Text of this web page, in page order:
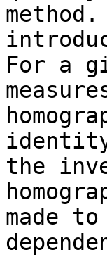
For a
the
made